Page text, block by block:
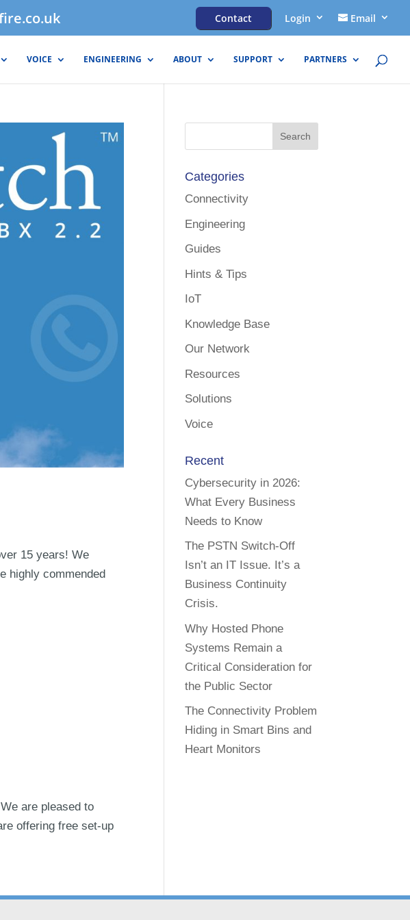
Contact Login Email
VOICE ENGINEERING ABOUT SUPPORT PARTNERS
15 years! We
highly commended
are pleased to
offering free set-up
Categories
Connectivity
Engineering
Guides
Hints & Tips
IoT
Knowledge Base
Our Network
Resources
Solutions
Voice
Recent
Cybersecurity in 2026:
What Every Business
Needs to Know
The PSTN Switch-Off
Isn’t an IT Issue. It’s a
Business Continuity
Crisis.
Why Hosted Phone
Systems Remain a
Critical Consideration for
the Public Sector
The Connectivity Problem
Hiding in Smart Bins and
Heart Monitors